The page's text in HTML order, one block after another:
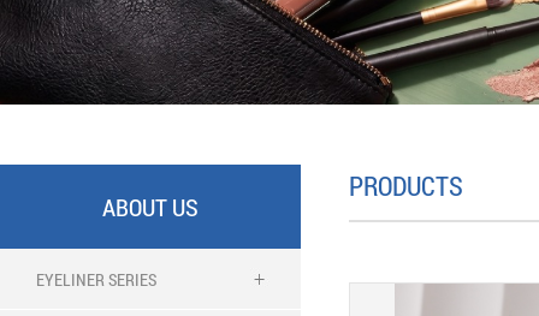
ABOUT US
EYELINER SERIES
PRODUCTS